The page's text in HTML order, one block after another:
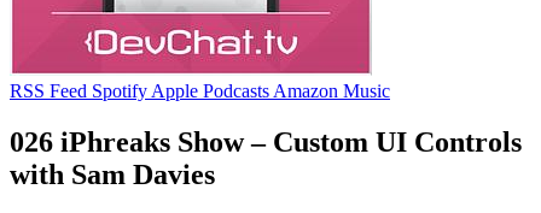
RSS Feed Spotify Apple Podcasts Amazon Music
026 iPhreaks Show – Custom UI Controls
with Sam Davies